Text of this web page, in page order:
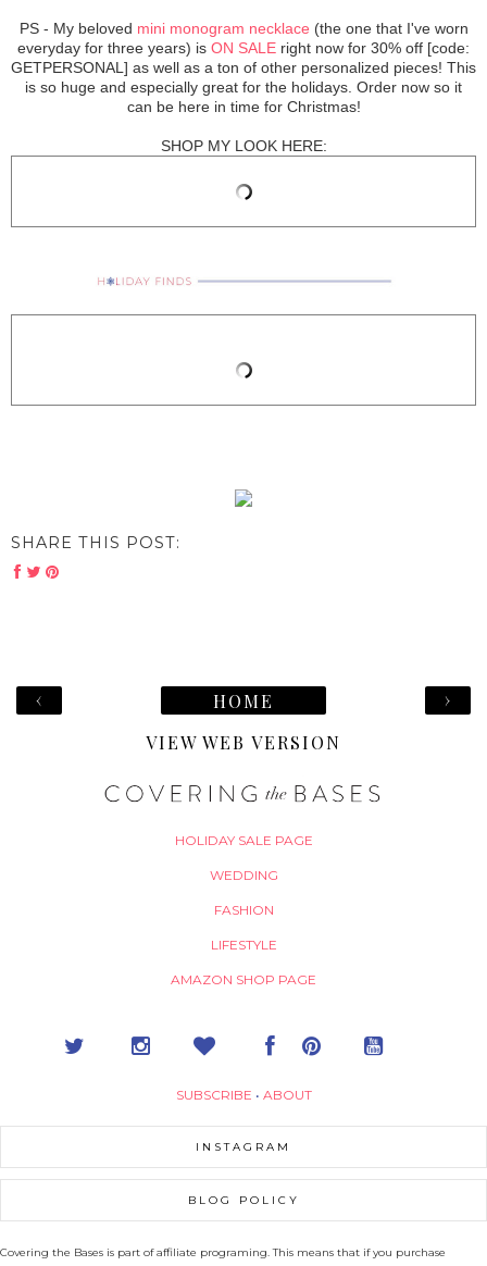
PS - My beloved mini monogram necklace (the one that I've worn
everyday for three years) is ON SALE right now for 30% off [code:
GETPERSONAL] as well as a ton of other personalized pieces! This
is so huge and especially great for the holidays. Order now so it
can be here in time for Christmas!
SHOP MY LOOK HERE:
SHARE THIS POST:
‹ ›
HOME
VIEW WEB VERSION
HOLIDAY SALE PAGE
WEDDING
FASHION
LIFESTYLE
AMAZON SHOP PAGE
SUBSCRIBE • ABOUT
INSTAGRAM
BLOG POLICY
Covering the Bases is part of affiliate programing. This means that if you purchase